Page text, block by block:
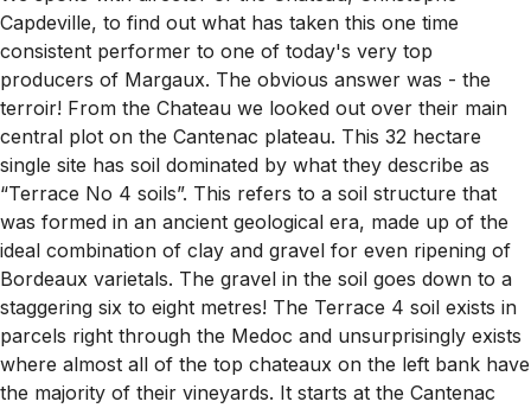
Capdeville, to find out what has taken this one time
consistent performer to one of today's very top
producers of Margaux. The obvious answer was - the
terroir! From the Chateau we looked out over their main
central plot on the Cantenac plateau. This 32 hectare
single site has soil dominated by what they describe as
“Terrace No 4 soils”. This refers to a soil structure that
was formed in an ancient geological era, made up of the
ideal combination of clay and gravel for even ripening of
Bordeaux varietals. The gravel in the soil goes down to a
staggering six to eight metres! The Terrace 4 soil exists in
parcels right through the Medoc and unsurprisingly exists
where almost all of the top chateaux on the left bank have
the majority of their vineyards. It starts at the Cantenac